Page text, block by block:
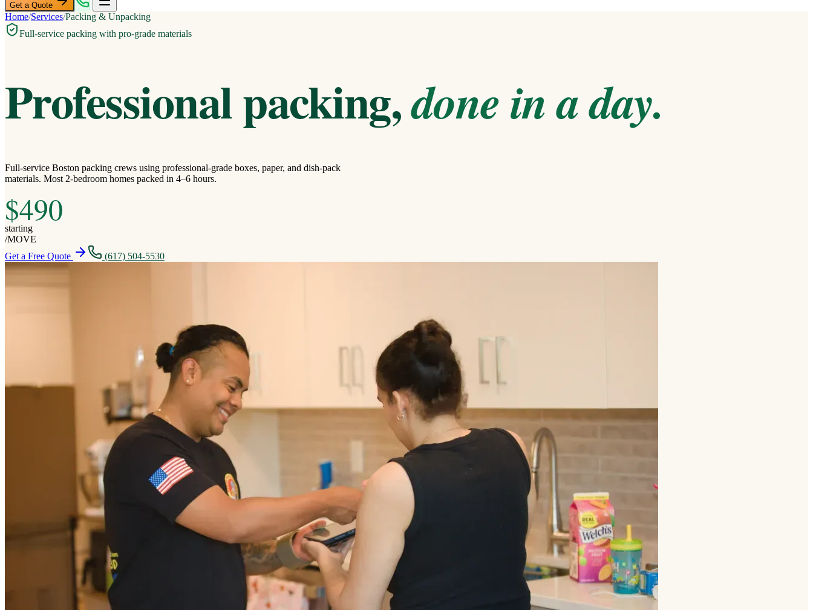
Get a Quote
Home/Services/Packing & Unpacking
Full-service packing with pro-grade materials
Professional packing,done in a day.
Full-service Boston packing crews using professional-grade boxes, paper, and dish-pack
materials. Most 2-bedroom homes packed in 4–6 hours.
$490
starting
/MOVE
Get a Free Quote
(617) 504-5530